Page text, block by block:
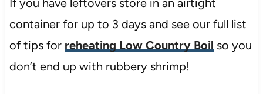
container for up to 3 days and see our full list
of tips for reheating Low Country Boil so you
don’t end up with rubbery shrimp!